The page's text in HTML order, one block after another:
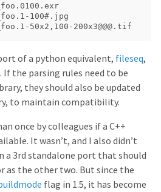
100#.jpg
of a python equivalent, fileseq,
the parsing rules need to be
they should also be updated
to maintain compatibility.
once by colleagues if a C++
It wasn’t, and I also didn’t
a 3rd standalone port that should
as the other two. But since the
flag in 1.5, it has become